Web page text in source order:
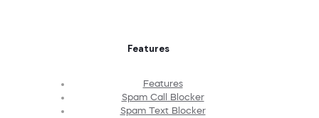
Features
Features
Spam Call Blocker
Spam Text Blocker